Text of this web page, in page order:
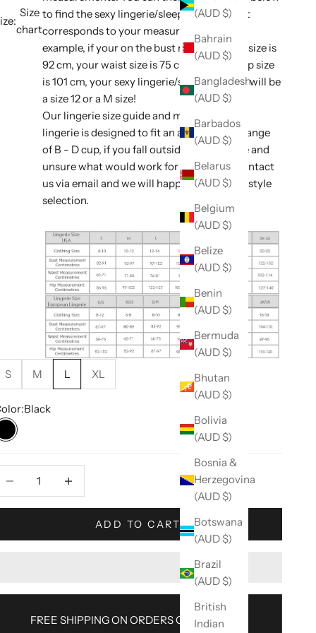
(AUD $)
Bahrain
(AUD $)
Bangladesh
(AUD $)
Barbados
(AUD $)
Belarus
(AUD $)
Belgium
(AUD $)
Belize
(AUD $)
Benin
(AUD $)
Bermuda
(AUD $)
Bhutan
(AUD $)
Bolivia
(AUD $)
Bosnia &
Herzegovina
(AUD $)
Botswana
(AUD $)
Brazil
(AUD $)
British
Indian
Size
chart
to find the sexy lingerie/sleepwear size that
corresponds to your measurements. For
example, if your on the bust measurement size is
92 cm, your waist size is 75 cm, and your hip size
is 101 cm, your sexy lingerie/sleepwear size will be
a size 12 or a M size!
Our lingerie size guide and majority of our
lingerie is designed to fit an average bust range
of B - D cup, if you fall outside of this range and
unsure what would work for you, please contact
us via email and we will happily assist with style
selection.
S M L XL
Black
Black
ADD TO CART
FREE SHIPPING ON ORDERS OVER $100AU